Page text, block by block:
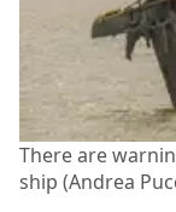
There are
ship (Andrea